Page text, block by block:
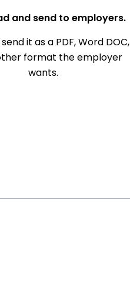
and send to employers.
it as a PDF, Word DOC,
format the employer
wants.